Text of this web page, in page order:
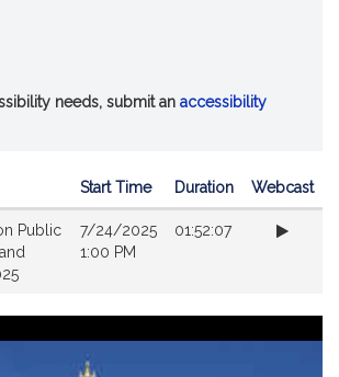
needs, submit an accessibility
Start Time Duration Webcast
Public
7/24/2025
1:00 PM
01:52:07